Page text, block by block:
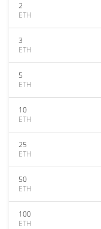
2
ETH
3
ETH
5
ETH
10
ETH
25
ETH
50
ETH
100
ETH